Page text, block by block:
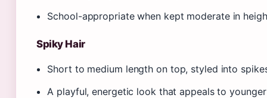
School-appropriate when kept moderate in
Spiky Hair
Short to medium length on top, styled into
A playful, energetic look that appeals to